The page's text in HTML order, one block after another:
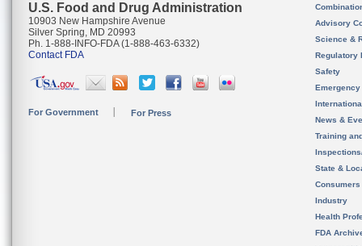
U.S. Food and Drug Administration
10903 New Hampshire Avenue
Silver Spring, MD 20993
Ph. 1-888-INFO-FDA (1-888-463-6332)
Contact FDA
For Government For Press
Advisory
Science &
Regulatory
Safety
News &
Training
State &
Consumers
Industry
Health
FDA